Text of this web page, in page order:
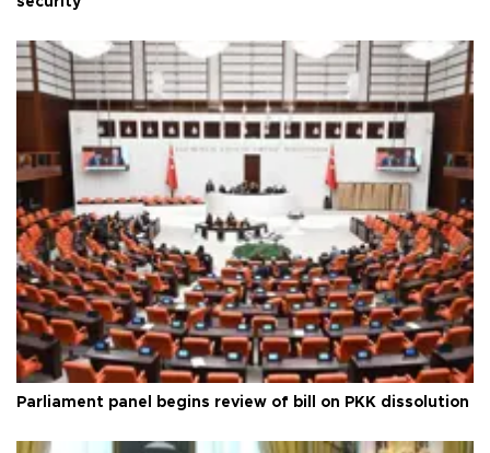
Parliament panel begins review of bill on PKK dissolution